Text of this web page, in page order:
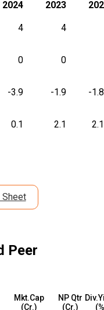
2024
2023
4 4
0 0
-3.9 -1.9 -
0.1 2.1
Sheet
Peer
Mkt.Cap
(₹Cr.)
NP Qtr
(₹Cr.)